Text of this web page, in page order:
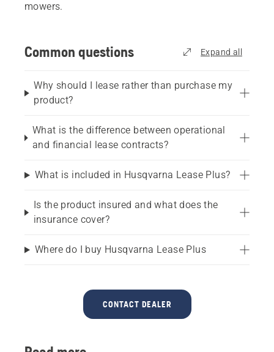
mowers.
Common questions Expand all
Why should I lease rather than purchase my
product?
What is the difference between operational
and financial lease contracts?
What is included in Husqvarna Lease Plus?
Is the product insured and what does the
insurance cover?
Where do I buy Husqvarna Lease Plus
CONTACT DEALER